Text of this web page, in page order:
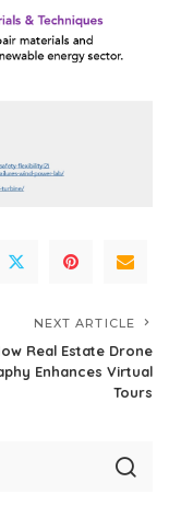
NEXT ARTICLE
Real Estate Drone
Enhances Virtual
Tours